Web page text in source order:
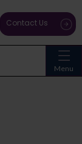
Menu
Contact Us